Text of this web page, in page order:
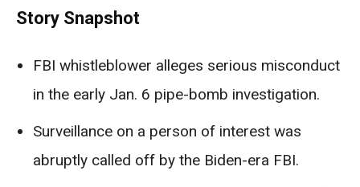
Story Snapshot
FBI whistleblower alleges serious misconduct
in the early Jan. 6 pipe-bomb investigation.
Surveillance on a person of interest was
abruptly called off by the Biden-era FBI.